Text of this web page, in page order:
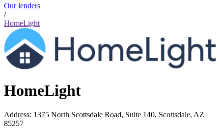
Our lenders
/
HomeLight
HomeLight
Address: 1375 North Scottsdale Road, Suite 140, Scottsdale, AZ
85257